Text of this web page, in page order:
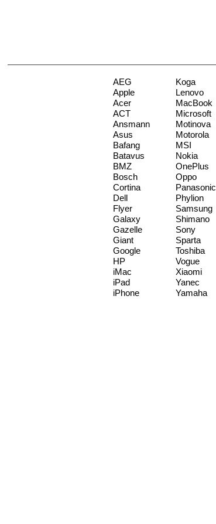
AEG
Apple
Acer
ACT
Ansmann
Asus
Bafang
Batavus
BMZ
Bosch
Cortina
Dell
Flyer
Galaxy
Gazelle
Giant
Google
HP
iMac
iPad
iPhone
Koga
Lenovo
MacBook
Microsoft
Motinova
Motorola
MSI
Nokia
OnePlus
Oppo
Panasonic
Phylion
Samsung
Shimano
Sony
Sparta
Toshiba
Vogue
Xiaomi
Yanec
Yamaha